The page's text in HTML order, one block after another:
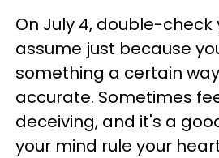
On July 4, double-check
assume just because
something a certain
accurate. Sometimes
deceiving, and it's a
your mind rule your